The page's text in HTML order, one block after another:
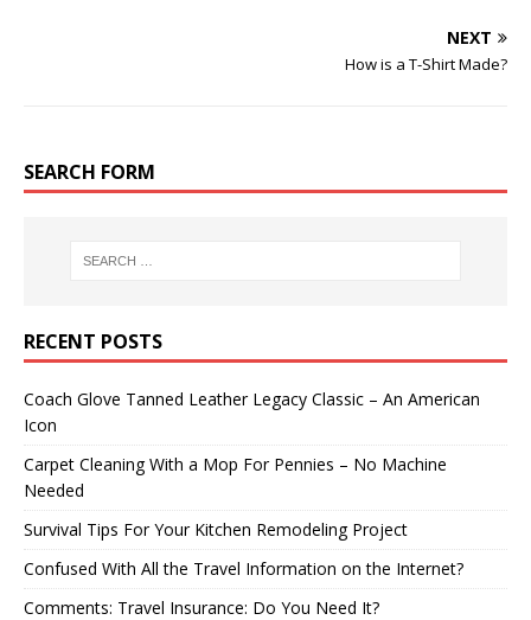
NEXT
How is a T-Shirt Made?
SEARCH FORM
RECENT POSTS
Coach Glove Tanned Leather Legacy Classic – An American
Icon
Carpet Cleaning With a Mop For Pennies – No Machine
Needed
Survival Tips For Your Kitchen Remodeling Project
Confused With All the Travel Information on the Internet?
Comments: Travel Insurance: Do You Need It?